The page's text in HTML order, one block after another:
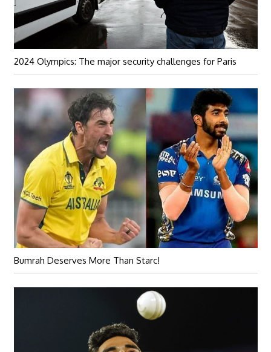
2024 Olympics: The major security challenges for Paris
Bumrah Deserves More Than Starc!